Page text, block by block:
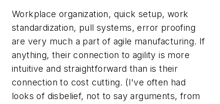
Workplace organization, quick setup, work
standardization, pull systems, error proofing
are very much a part of agile manufacturing. If
anything, their connection to agility is more
intuitive and straightforward than is their
connection to cost cutting. (I've often had
looks of disbelief, not to say arguments, from